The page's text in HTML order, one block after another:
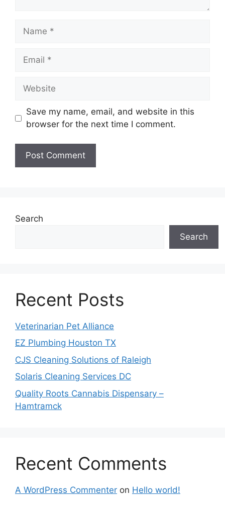
Name
Email
Website
Save my name, email, and website in this
browser for the next time I comment.
Search
Search
Recent Posts
Veterinarian Pet Alliance
EZ Plumbing Houston TX
CJS Cleaning Solutions of Raleigh
Solaris Cleaning Services DC
Quality Roots Cannabis Dispensary –
Hamtramck
Recent Comments
A WordPress Commenter on Hello world!